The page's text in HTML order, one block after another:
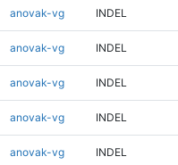
anovak-vg INDEL
anovak-vg INDEL
anovak-vg INDEL
anovak-vg INDEL
anovak-vg INDEL